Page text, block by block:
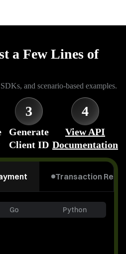
a Few Lines of
and scenario-based examples.
3
Generate
Client ID
4
View API
Documentation
Transaction
Go Python